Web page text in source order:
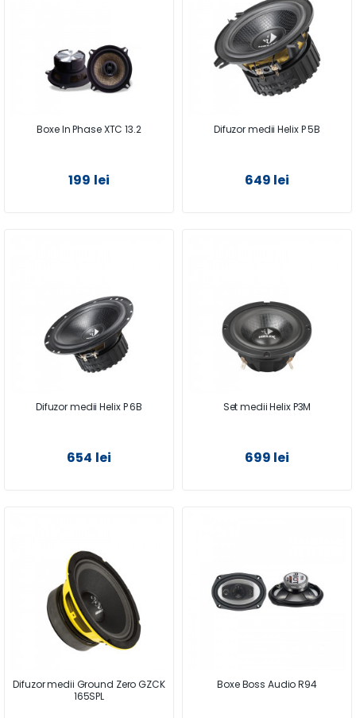
Boxe In Phase XTC 13.2
199 lei
Difuzor medii Helix P 5B
649 lei
Difuzor medii Helix P 6B
654 lei
Set medii Helix P3M
699 lei
Difuzor medii Ground Zero GZCK
165SPL
Boxe Boss Audio R94